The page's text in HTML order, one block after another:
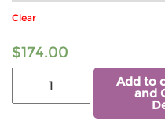
Clear
$174.00
Add to
and